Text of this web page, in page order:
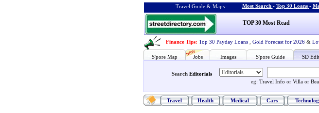
Travel Guide & Maps : Most Search - Top 30 Loans -
TOP 30 Most Read
Finance Tips: Top 30 Payday Loans Gold Forecast for 2026 &
S'pore Map Jobs Images S'pore Guide SD
Search Editorials
eg: Travel Info or Villa or
Travel Health Medical Cars